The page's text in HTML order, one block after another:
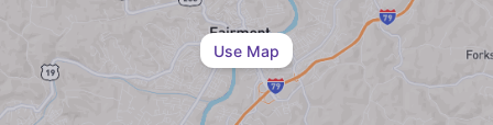
Use Map